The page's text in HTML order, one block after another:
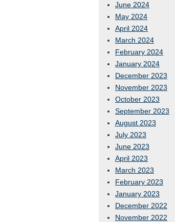
June 2024
May 2024
April 2024
March 2024
February 2024
January 2024
December 2023
November 2023
October 2023
September 2023
August 2023
July 2023
June 2023
April 2023
March 2023
February 2023
January 2023
December 2022
November 2022